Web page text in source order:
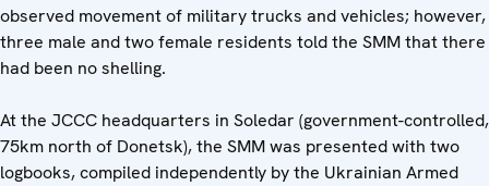
observed movement of military trucks and vehicles; however,
three male and two female residents told the SMM that there
had been no shelling.
At the JCCC headquarters in Soledar (government-controlled,
75km north of Donetsk), the SMM was presented with two
logbooks, compiled independently by the Ukrainian Armed